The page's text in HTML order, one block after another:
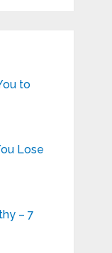
to
Lose
– 7